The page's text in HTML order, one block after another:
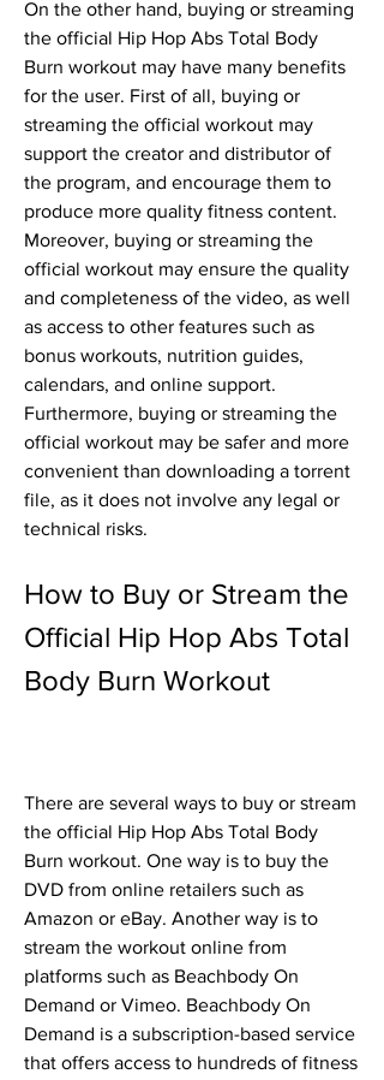
On the other hand, buying or streaming
the official Hip Hop Abs Total Body
Burn workout may have many benefits
for the user. First of all, buying or
streaming the official workout may
support the creator and distributor of
the program, and encourage them to
produce more quality fitness content.
Moreover, buying or streaming the
official workout may ensure the quality
and completeness of the video, as well
as access to other features such as
bonus workouts, nutrition guides,
calendars, and online support.
Furthermore, buying or streaming the
official workout may be safer and more
convenient than downloading a torrent
file, as it does not involve any legal or
technical risks.
How to Buy or Stream the
Official Hip Hop Abs Total
Body Burn Workout
There are several ways to buy or stream
the official Hip Hop Abs Total Body
Burn workout. One way is to buy the
DVD from online retailers such as
Amazon or eBay. Another way is to
stream the workout online from
platforms such as Beachbody On
Demand or Vimeo. Beachbody On
Demand is a subscription-based service
that offers access to hundreds of fitness